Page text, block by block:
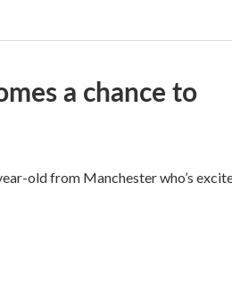
a chance to
old from Manchester who’s